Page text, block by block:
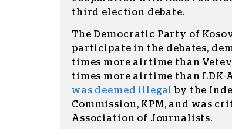
third election debate.
The Democratic Party of
participate in the debates,
times more airtime than
times more airtime than LDK-
was deemed illegal by the
Commission, KPM, and was
Association of Journalists.